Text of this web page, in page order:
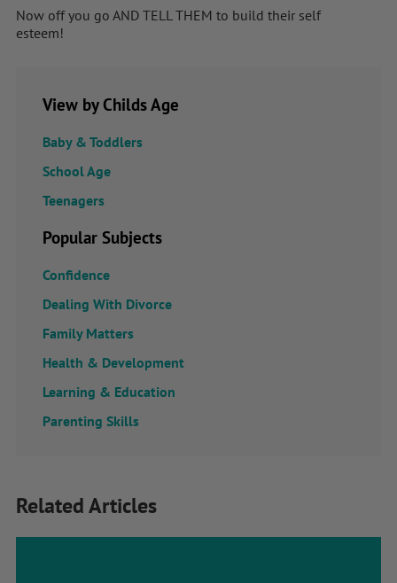
Now off you go AND TELL THEM to build their self
esteem!
View by Childs Age
Baby & Toddlers
School Age
Teenagers
Popular Subjects
Confidence
Dealing With Divorce
Family Matters
Health & Development
Learning & Education
Parenting Skills
Related Articles